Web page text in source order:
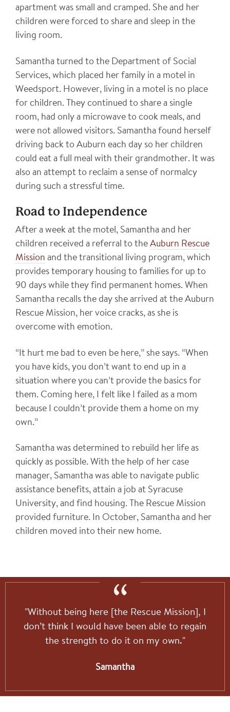
apartment was small and cramped. She and her
children were forced to share and sleep in the
living room.
Samantha turned to the Department of Social
Services, which placed her family in a motel in
Weedsport. However, living in a motel is no place
for children. They continued to share a single
room, had only a microwave to cook meals, and
were not allowed visitors. Samantha found herself
driving back to Auburn each day so her children
could eat a full meal with their grandmother. It was
also an attempt to reclaim a sense of normalcy
during such a stressful time.
Road to Independence
After a week at the motel, Samantha and her
children received a referral to the Auburn Rescue
Mission and the transitional living program, which
provides temporary housing to families for up to
90 days while they find permanent homes. When
Samantha recalls the day she arrived at the Auburn
Rescue Mission, her voice cracks, as she is
overcome with emotion.
“It hurt me bad to even be here,” she says. “When
you have kids, you don’t want to end up in a
situation where you can’t provide the basics for
them. Coming here, I felt like I failed as a mom
because I couldn’t provide them a home on my
own.”
Samantha was determined to rebuild her life as
quickly as possible. With the help of her case
manager, Samantha was able to navigate public
assistance benefits, attain a job at Syracuse
University, and find housing. The Rescue Mission
provided furniture. In October, Samantha and her
children moved into their new home.
"Without being here [the Rescue Mission], I
don’t think I would have been able to regain
the strength to do it on my own."
Samantha